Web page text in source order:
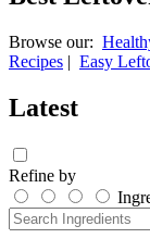
Browse our:
Recipes | Easy
Latest
Refine by